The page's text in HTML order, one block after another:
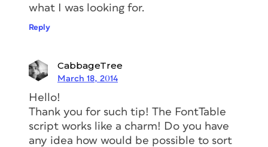
what I was looking for.
Reply
CabbageTree
March 18, 2014
Hello!
Thank you for such tip! The FontTable
script works like a charm! Do you have
any idea how would be possible to sort